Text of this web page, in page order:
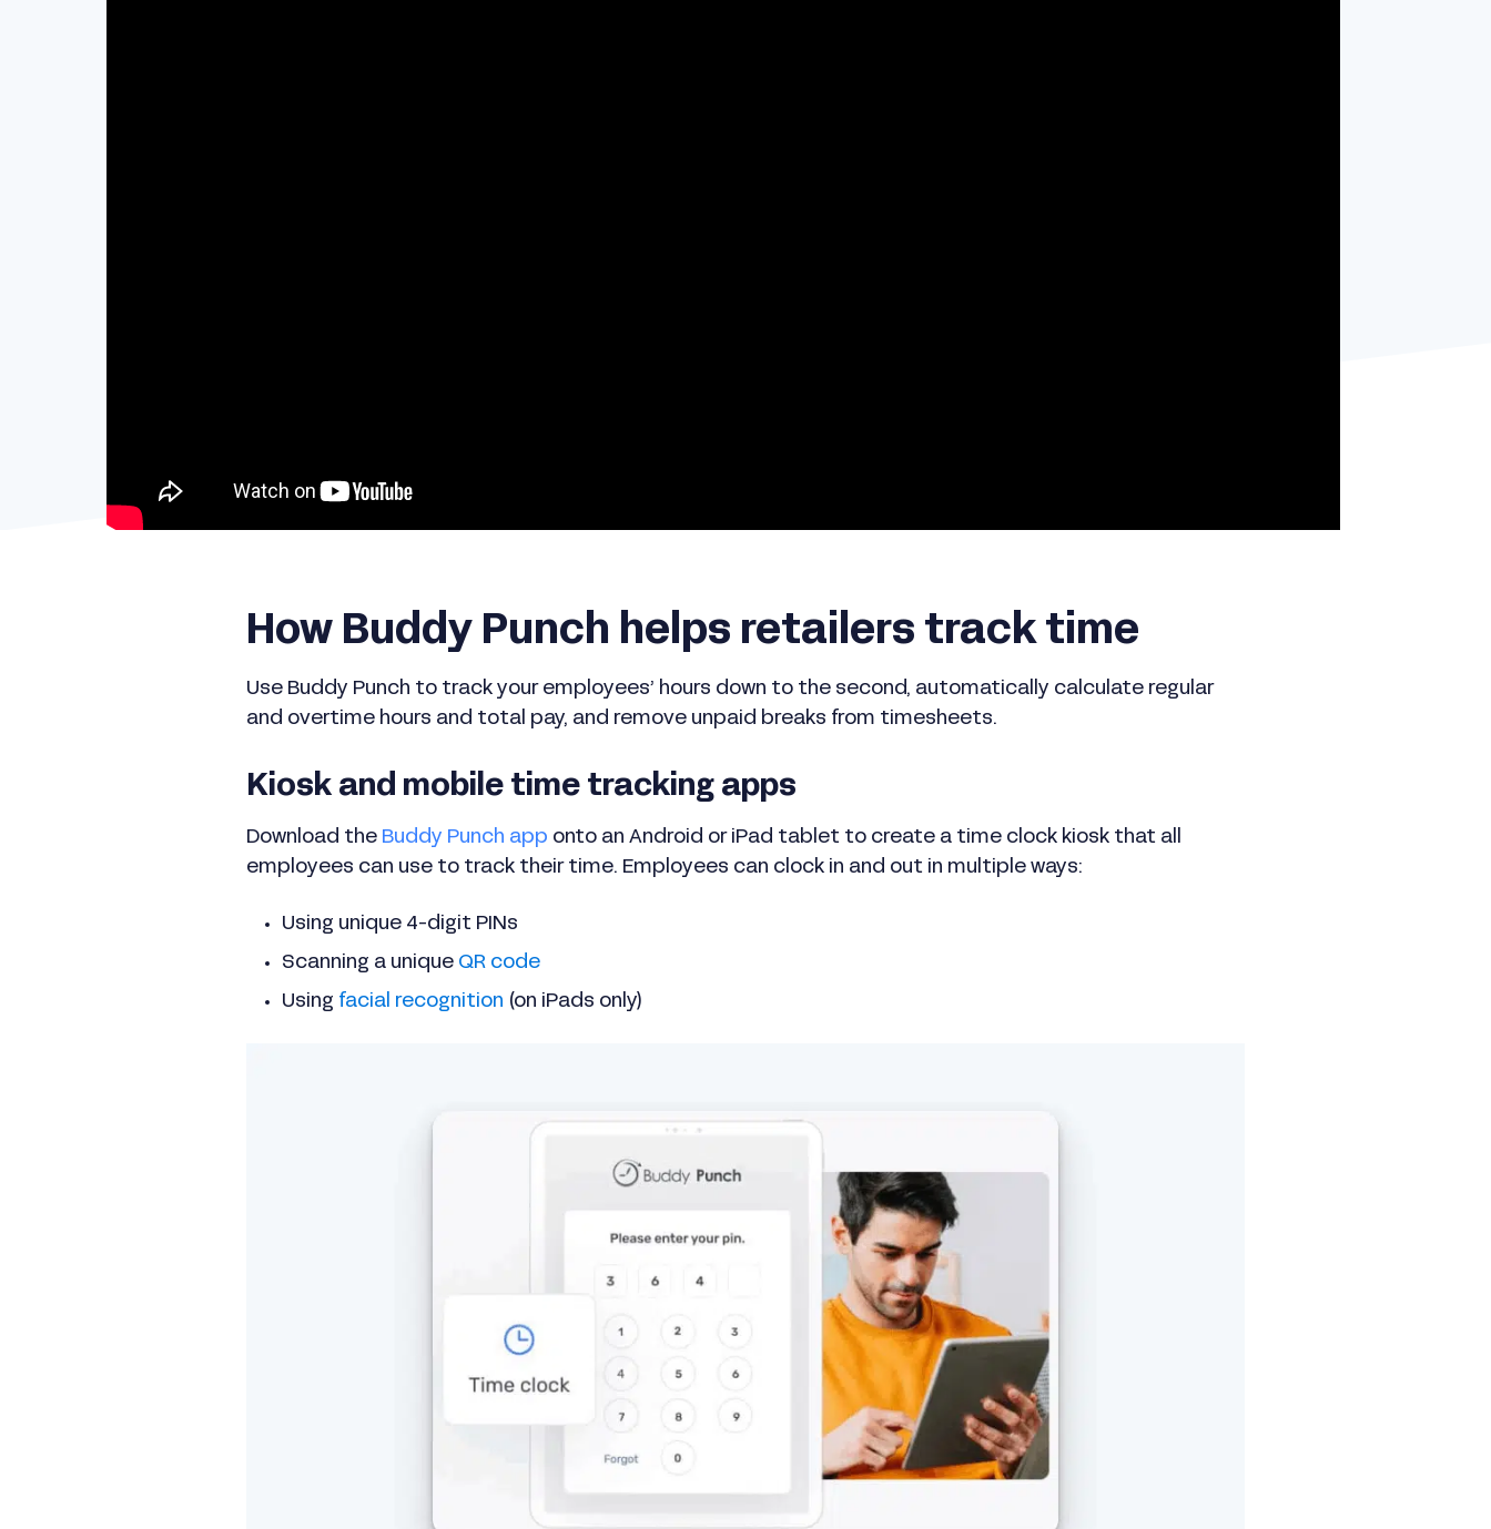
How Buddy Punch helps retailers track time
Use Buddy Punch to track your employees’ hours down to the second, automatically calculate regular
and overtime hours and total pay, and remove unpaid breaks from timesheets.
Kiosk and mobile time tracking apps
Download the Buddy Punch app onto an Android or iPad tablet to create a time clock kiosk that all
employees can use to track their time. Employees can clock in and out in multiple ways:
Using unique 4-digit PINs
Scanning a unique QR code
Using facial recognition (on iPads only)